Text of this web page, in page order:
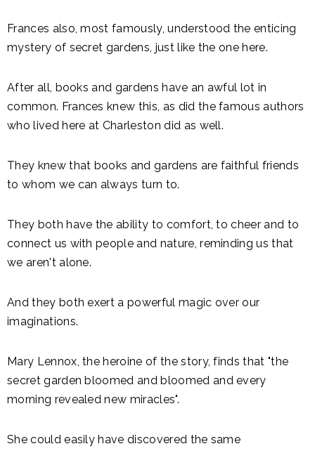
Frances also, most famously, understood the enticing
mystery of secret gardens, just like the one here.
After all, books and gardens have an awful lot in
common. Frances knew this, as did the famous authors
who lived here at Charleston did as well.
They knew that books and gardens are faithful friends
to whom we can always turn to.
They both have the ability to comfort, to cheer and to
connect us with people and nature, reminding us that
we aren't alone.
And they both exert a powerful magic over our
imaginations.
Mary Lennox, the heroine of the story, finds that "the
secret garden bloomed and bloomed and every
morning revealed new miracles".
She could easily have discovered the same